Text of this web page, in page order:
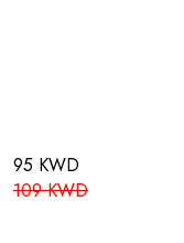
95 KWD
109 KWD